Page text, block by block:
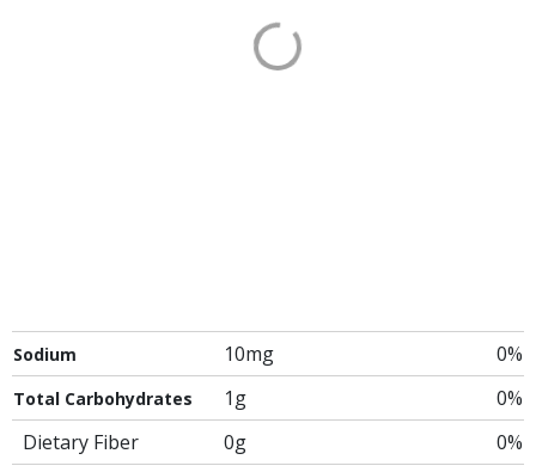
Sodium 10mg 0%
Total Carbohydrates 1g
0%
Dietary Fiber
0g
0%